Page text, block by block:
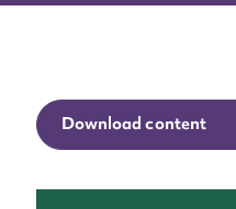
Download content